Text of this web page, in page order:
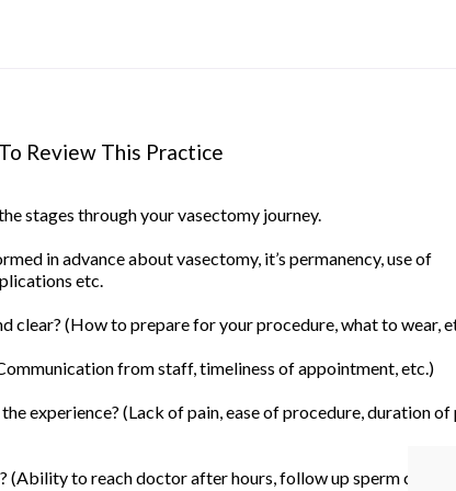
Review This Practice
stages through your vasectomy journey.
in advance about vasectomy, it’s permanency, use of
etc.
clear? (How to prepare for your procedure, what to wear,
from staff, timeliness of appointment, etc.)
experience? (Lack of pain, ease of procedure, duration of
(Ability to reach doctor after hours, follow up sperm count,